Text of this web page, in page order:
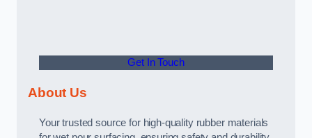
Get In Touch
About Us
Your trusted source for high-quality rubber materials